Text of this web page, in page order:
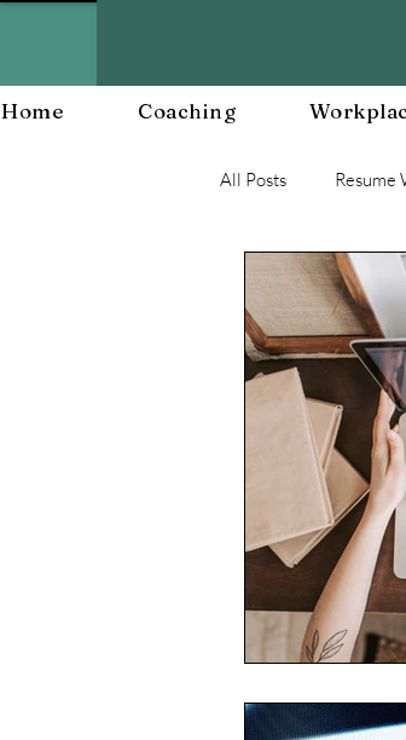
Home Coaching
All Posts Resume
Career
Workplace
Workplace